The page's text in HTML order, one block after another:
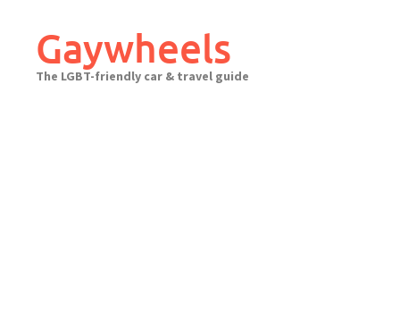
contentGaywheels
The LGBT-friendly car & travel guide